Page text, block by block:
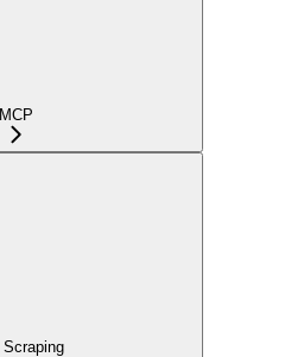
MCP
Scraping